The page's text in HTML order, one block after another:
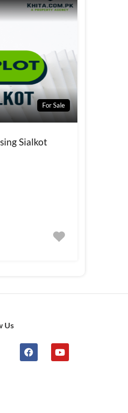
For Sale
Sialkot
Us